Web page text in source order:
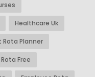
Healthcare Uk
Rota Planner
Free